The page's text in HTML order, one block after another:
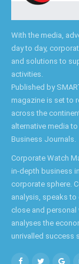
With the media,
day to day,
and solutions to
activities.
Published by
magazine is set to
across the
alternative media
Business Journals.
Corporate Watch
in-depth business
corporate sphere.
analysis, speaks
close and
analyses the
unrivalled success